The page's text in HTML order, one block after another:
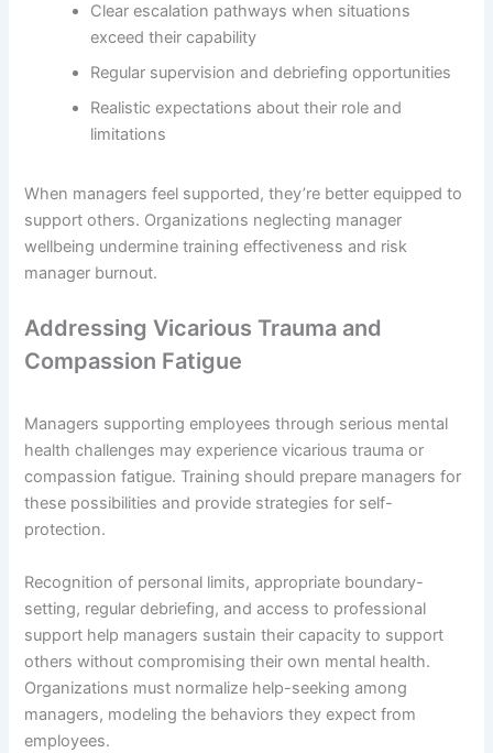
Clear escalation pathways when situations
exceed their capability
Regular supervision and debriefing opportunities
Realistic expectations about their role and
limitations
When managers feel supported, they’re better equipped to
support others. Organizations neglecting manager
wellbeing undermine training effectiveness and risk
manager burnout.
Addressing Vicarious Trauma and
Compassion Fatigue
Managers supporting employees through serious mental
health challenges may experience vicarious trauma or
compassion fatigue. Training should prepare managers for
these possibilities and provide strategies for self-
protection.
Recognition of personal limits, appropriate boundary-
setting, regular debriefing, and access to professional
support help managers sustain their capacity to support
others without compromising their own mental health.
Organizations must normalize help-seeking among
managers, modeling the behaviors they expect from
employees.